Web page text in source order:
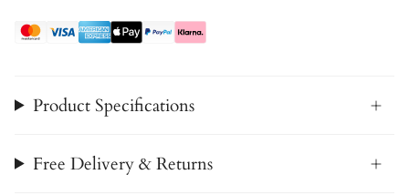
Product Specifications
Free Delivery & Returns